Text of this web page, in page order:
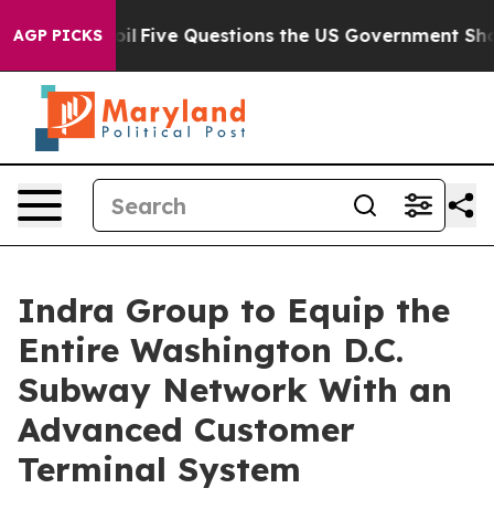
AGP PICKS
oil Five Questions the US Government Should
Indra Group to Equip the
Entire Washington D.C.
Subway Network With an
Advanced Customer
Terminal System